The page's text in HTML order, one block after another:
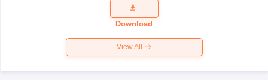
Question
Paper 2026
Download
View All